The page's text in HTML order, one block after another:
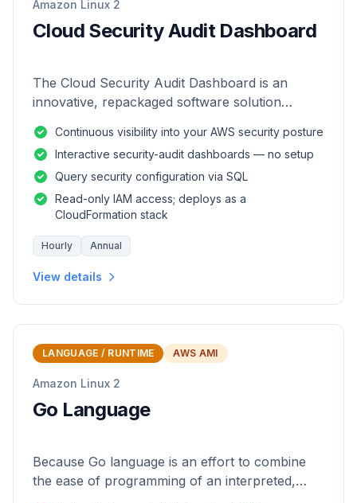
Amazon Linux 2
Cloud Security Audit Dashboard
The Cloud Security Audit Dashboard is an
innovative, repackaged software solution
of AWS environments.
Continuous visibility into your AWS security posture
Interactive security-audit dashboards — no setup
Query security configuration via SQL
Read-only IAM access; deploys as a
CloudFormation stack
Hourly Annual
View details
LANGUAGE / RUNTIME AWS AMI
Amazon Linux 2
Go Language
Because Go language is an effort to combine
the ease of programming of an interpreted,